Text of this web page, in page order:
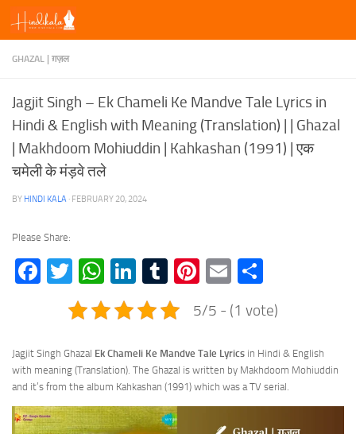
Skip to content
GHAZAL | ग़ज़ल
Jagjit Singh – Ek Chameli Ke Mandve Tale Lyrics in
Hindi & English with Meaning (Translation) | | Ghazal
| Makhdoom Mohiuddin | Kahkashan (1991) | एक
चमेली के मंड़वे तले
BY HINDI KALA · FEBRUARY 20, 2024
Please Share:
Facebook
TwitterWhatsApp
LinkedIn
TumblrPinterest
Email
5/5 - (1 vote)
Jagjit Singh Ghazal Ek Chameli Ke Mandve Tale Lyrics in Hindi & English
with meaning (Translation). The Ghazal is written by Makhdoom Mohiuddin
and it’s from the album Kahkashan (1991) which was a TV serial.